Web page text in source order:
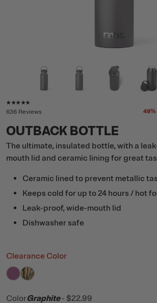
636 Reviews 49%
OUTBACK BOTTLE
The ultimate, insulated bottle, with a
mouth lid and ceramic lining for great
Ceramic lined to prevent metallic
Keeps cold for up to 24 hours / hot
Leak-proof, wide-mouth lid
Dishwasher safe
Clearance Color
filter by Color,
filter by Color,
ColorGraphite - $22.99